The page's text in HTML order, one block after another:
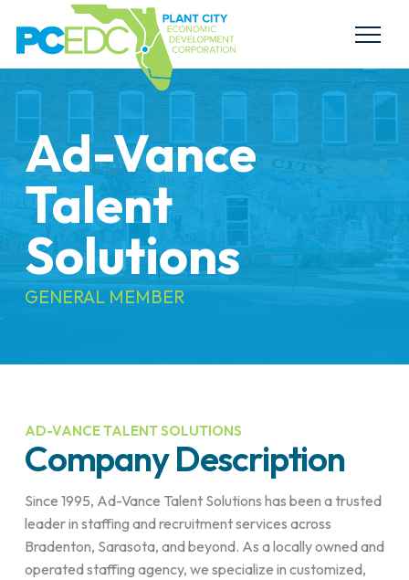
Ad-Vance
Talent
Solutions
GENERAL MEMBER
AD-VANCE TALENT SOLUTIONS
Company Description
Since 1995, Ad-Vance Talent Solutions has been a trusted
leader in staffing and recruitment services across
Bradenton, Sarasota, and beyond. As a locally owned and
operated staffing agency, we specialize in customized,